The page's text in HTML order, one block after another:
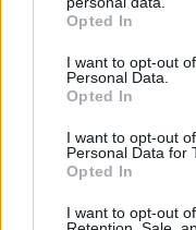
Opted In
I want to opt-out
Personal Data.
Opted In
I want to opt-out
Personal Data for
Opted In
I want to opt-out